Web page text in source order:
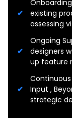
existing
assessing
Ongoing
designers
up feature
Input ,
strategic